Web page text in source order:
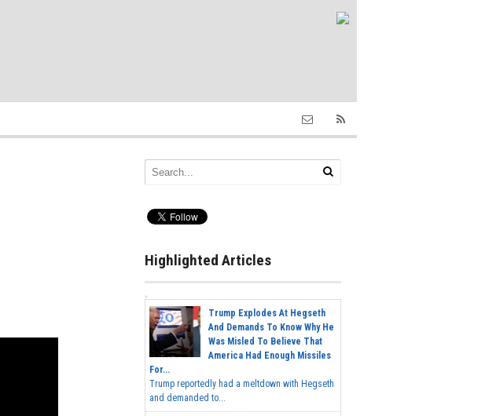
Highlighted Articles
Trump Explodes At Hegseth
And Demands To Know Why He
Was Misled To Believe That
America Had Enough Missiles
For...
Trump reportedly had a meltdown with Hegseth
and demanded to...